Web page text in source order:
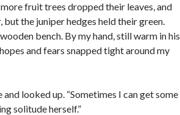
fruit trees dropped their leaves, and
the juniper hedges held their green.
bench. By my hand, still warm in his
and fears snapped tight around my
looked up. “Sometimes I can get some
solitude herself.”